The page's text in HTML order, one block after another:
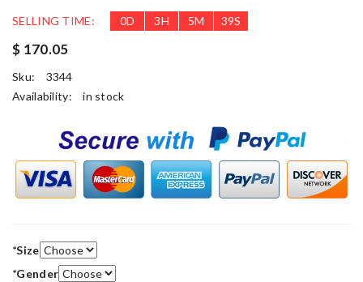
SELLING TIME: 0D 3H 5M 37S
$ 170.05
Sku:
3344
Availability:
in stock
*Size
*Gender